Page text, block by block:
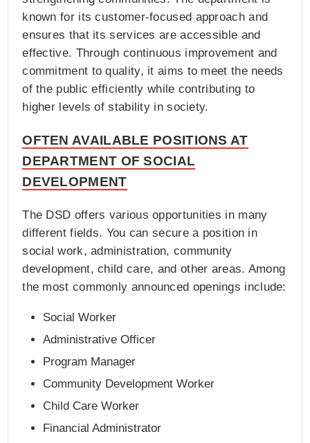
known for its customer-focused approach and
ensures that its services are accessible and
effective. Through continuous improvement and
commitment to quality, it aims to meet the needs
of the public efficiently while contributing to
higher levels of stability in society.
OFTEN AVAILABLE POSITIONS AT
DEPARTMENT OF SOCIAL
DEVELOPMENT
The DSD offers various opportunities in many
different fields. You can secure a position in
social work, administration, community
development, child care, and other areas. Among
the most commonly announced openings include:
Social Worker
Administrative Officer
Program Manager
Community Development Worker
Child Care Worker
Financial Administrator